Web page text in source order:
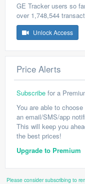
GE Tracker users so
over 1,748,544
Unlock Access
Price Alerts
Subscribe for a
You are able to
an email/SMS/app
This will keep you
the best prices!
Upgrade to Premium
Please consider subscribing to